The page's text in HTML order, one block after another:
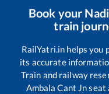
Book your
train
RailYatri.in helps
its accurate
Train and railway
Ambala Cant Jnseat